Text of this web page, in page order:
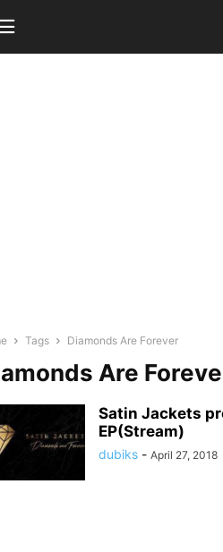
Tags Diamonds Are Forever
Are
Satin Jackets
EP(Stream)
dubiks - April 27, 2018